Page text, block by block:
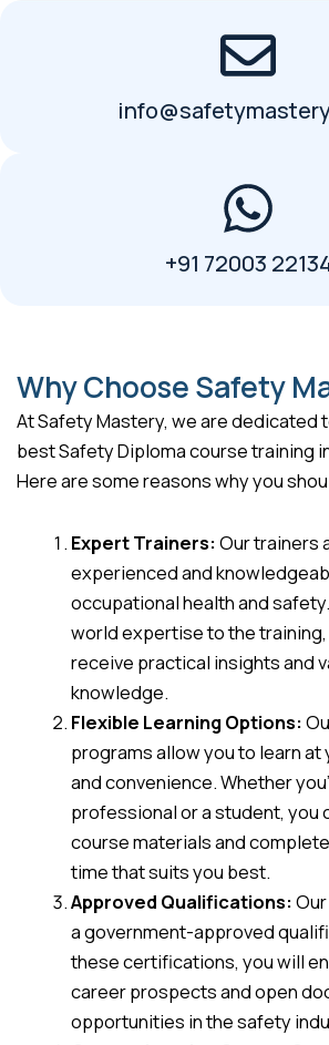
+91 72003
Why Choose Safety
At Safety Mastery, we are dedicated
best Safety Diploma course training
Here are some reasons why you
Expert Trainers:Our trainers
experienced and
occupational health and
world expertise to the
receive practical insights and
knowledge.
Flexible Learning Options:
programs allow you to learn at
and convenience. Whether
professional or a student, you
course materials and
time that suits you best.
Approved Qualifications:
a government-approved
these certifications, you will
career prospects and open
opportunities in the safety